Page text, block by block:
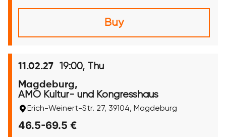
Buy
11.02.27 19:00, Thu
Magdeburg,
AMO Kultur- und Kongresshaus
Erich-Weinert-Str. 27, 39104, Magdeburg
46.5-69.5 €